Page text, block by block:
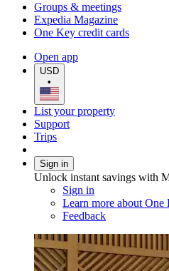
Groups & meetings
Expedia Magazine
One Key credit cards
Open app
USD
•
List your property
Support
Trips
Sign in
Unlock instant savings with
Sign in
Learn more about One
Feedback